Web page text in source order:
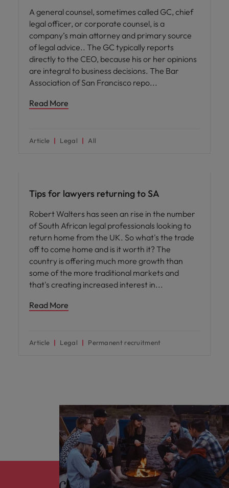
A general counsel, sometimes called GC, chief
legal officer, or corporate counsel, is a
company’s main attorney and primary source
of legal advice.. The GC typically reports
directly to the CEO, because his or her opinions
are integral to business decisions. The Bar
Association of San Francisco repo
Read More
Article Legal All
Tips for lawyers returning to SA
Robert Walters has seen an rise in the number
of South African legal professionals looking to
return home from the UK. So what's the trade
off to come home and is it worth it? The
country is offering much more growth than
some of the more traditional markets and
that's creating increased interest in
Read More
Article Legal Permanent recruitment